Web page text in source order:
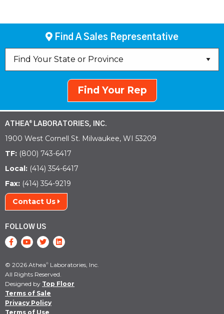
Find A Sales Representative
Find Your Rep
ATHEA® LABORATORIES, INC.
1900 West Cornell St. Milwaukee, WI 53209
TF: (800) 743-6417
Local: (414) 354-6417
Fax: (414) 354-9219
Contact Us
FOLLOW US
© 2026 Athea® Laboratories, Inc.
All Rights Reserved.
Designed by Top Floor
Terms of Sale
Privacy Policy
Terms of Use